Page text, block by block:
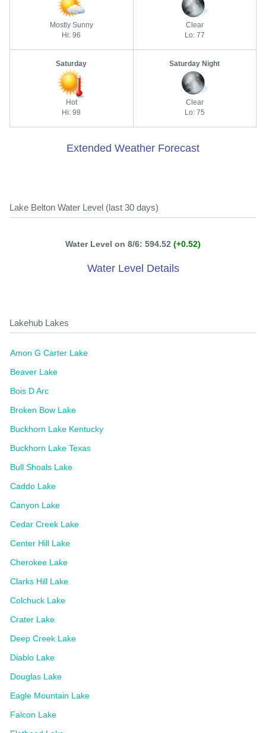
Mostly Sunny
Hi: 96
Clear
Lo: 77
Saturday
Hot
Hi: 98
Saturday Night
Clear
Lo: 75
Extended Weather Forecast
Lake Belton Water Level (last 30 days)
Water Level on 8/6: 594.52 (+0.52)
Water Level Details
Lakehub Lakes
Amon G Carter Lake
Beaver Lake
Bois D Arc
Broken Bow Lake
Buckhorn Lake Kentucky
Buckhorn Lake Texas
Bull Shoals Lake
Caddo Lake
Canyon Lake
Cedar Creek Lake
Center Hill Lake
Cherokee Lake
Clarks Hill Lake
Colchuck Lake
Crater Lake
Deep Creek Lake
Diablo Lake
Douglas Lake
Eagle Mountain Lake
Falcon Lake